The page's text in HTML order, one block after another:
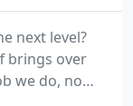
next level?
brings over
we do, no